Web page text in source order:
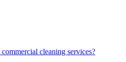
cleaning services?